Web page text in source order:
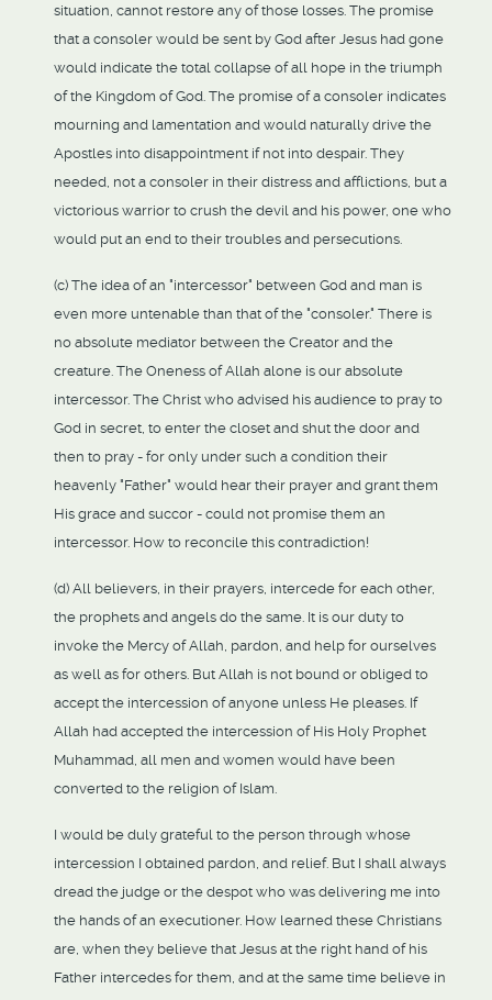
situation, cannot restore any of those losses. The promise
that a consoler would be sent by God after Jesus had gone
would indicate the total collapse of all hope in the triumph
of the Kingdom of God. The promise of a consoler indicates
mourning and lamentation and would naturally drive the
Apostles into disappointment if not into despair. They
needed, not a consoler in their distress and afflictions, but a
victorious warrior to crush the devil and his power, one who
would put an end to their troubles and persecutions.
(c) The idea of an "intercessor" between God and man is
even more untenable than that of the "consoler." There is
no absolute mediator between the Creator and the
creature. The Oneness of Allah alone is our absolute
intercessor. The Christ who advised his audience to pray to
God in secret, to enter the closet and shut the door and
then to pray - for only under such a condition their
heavenly "Father" would hear their prayer and grant them
His grace and succor - could not promise them an
intercessor. How to reconcile this contradiction!
(d) All believers, in their prayers, intercede for each other,
the prophets and angels do the same. It is our duty to
invoke the Mercy of Allah, pardon, and help for ourselves
as well as for others. But Allah is not bound or obliged to
accept the intercession of anyone unless He pleases. If
Allah had accepted the intercession of His Holy Prophet
Muhammad, all men and women would have been
converted to the religion of Islam.
I would be duly grateful to the person through whose
intercession I obtained pardon, and relief. But I shall always
dread the judge or the despot who was delivering me into
the hands of an executioner. How learned these Christians
are, when they believe that Jesus at the right hand of his
Father intercedes for them, and at the same time believe in